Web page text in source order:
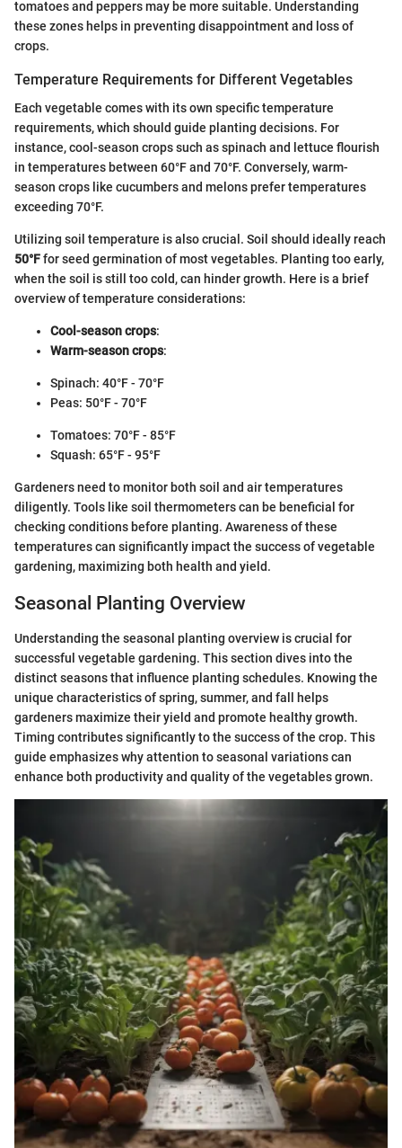
tomatoes and peppers may be more suitable. Understanding
these zones helps in preventing disappointment and loss of
crops.
Temperature Requirements for Different Vegetables
Each vegetable comes with its own specific temperature
requirements, which should guide planting decisions. For
instance, cool-season crops such as spinach and lettuce flourish
in temperatures between 60°F and 70°F. Conversely, warm-
season crops like cucumbers and melons prefer temperatures
exceeding 70°F.
Utilizing soil temperature is also crucial. Soil should ideally reach
50°Ffor seed germination of most vegetables. Planting too early,
when the soil is still too cold, can hinder growth. Here is a brief
overview of temperature considerations:
Cool-season crops:
Warm-season crops:
Spinach: 40°F - 70°F
Peas: 50°F - 70°F
Tomatoes: 70°F - 85°F
Squash: 65°F - 95°F
Gardeners need to monitor both soil and air temperatures
diligently. Tools like soil thermometers can be beneficial for
checking conditions before planting. Awareness of these
temperatures can significantly impact the success of vegetable
gardening, maximizing both health and yield.
Seasonal Planting Overview
Understanding the seasonal planting overview is crucial for
successful vegetable gardening. This section dives into the
distinct seasons that influence planting schedules. Knowing the
unique characteristics of spring, summer, and fall helps
gardeners maximize their yield and promote healthy growth.
Timing contributes significantly to the success of the crop. This
guide emphasizes why attention to seasonal variations can
enhance both productivity and quality of the vegetables grown.